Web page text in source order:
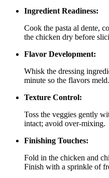
Ingredient Readiness:
Cook the pasta al dente,
the chicken dry before
Flavor Development:
Whisk the dressing
minute so the flavors meld.
Texture Control:
Toss the veggies gently
intact; avoid over‑mixing.
Finishing Touches:
Fold in the chicken and
Finish with a sprinkle of